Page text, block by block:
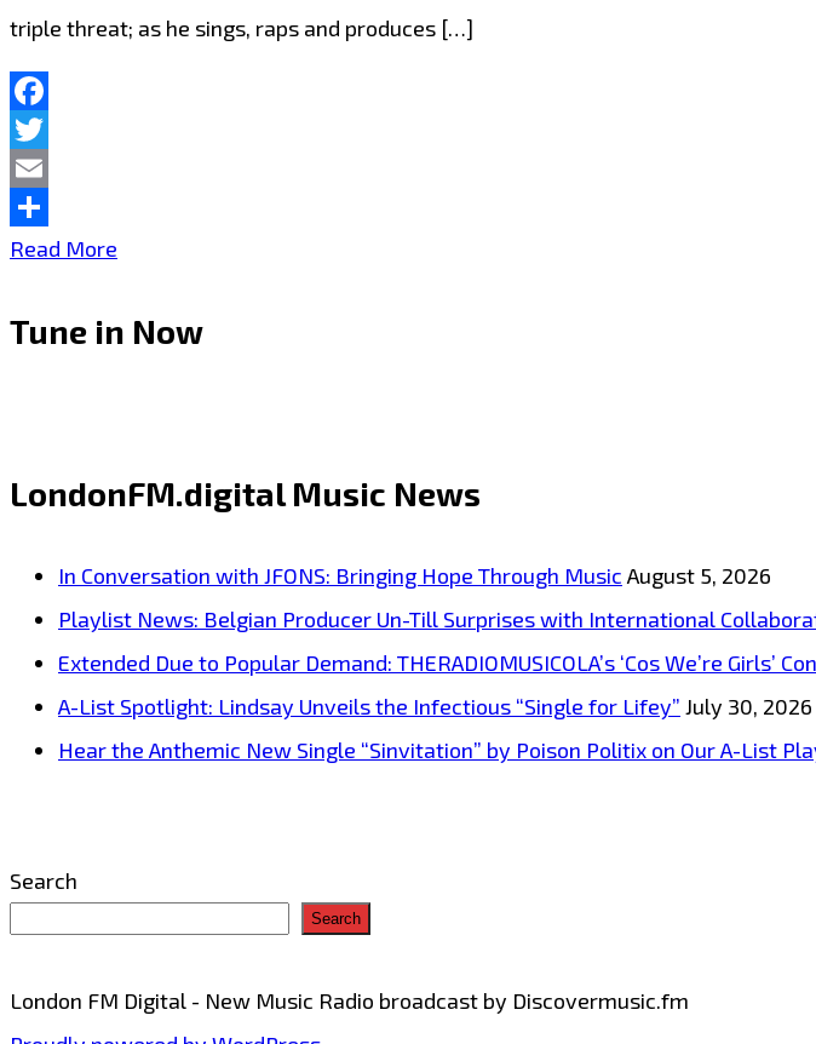
triple threat; as he sings, raps and produces […]
Facebook
Twitter
Email
Share
Read More
RAP
‘Barry
the
cool
and
Tune in Now
LondonFM.digital Music News
In Conversation with JFONS: Bringing Hope Through Music August 5, 2026
Playlist News: Belgian Producer Un-Till Surprises with International
Extended Due to Popular Demand: THERADIOMUSICOLA’s ‘Cos We’re Girls’
A-List Spotlight: Lindsay Unveils the Infectious “Single for Lifey” July 30, 2026
Hear the Anthemic New Single “Sinvitation” by Poison Politix on Our A-List
Search
Search
London FM Digital - New Music Radio broadcast by Discovermusic.fm